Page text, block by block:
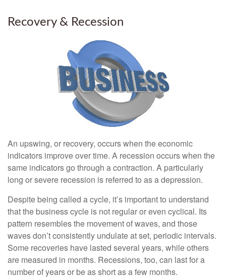
Recovery & Recession
An upswing, or recovery, occurs when the economic
indicators improve over time. A recession occurs when the
same indicators go through a contraction. A particularly
long or severe recession is referred to as a depression.
Despite being called a cycle, it’s important to understand
that the business cycle is not regular or even cyclical. Its
pattern resembles the movement of waves, and those
waves don’t consistently undulate at set, periodic intervals.
Some recoveries have lasted several years, while others
are measured in months. Recessions, too, can last for a
number of years or be as short as a few months.